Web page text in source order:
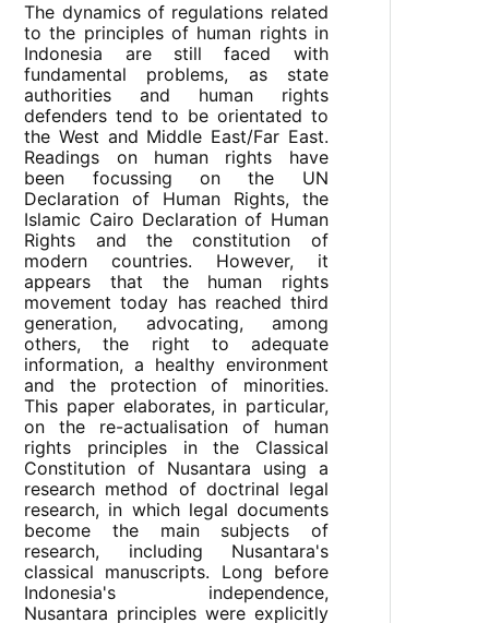
The dynamics of regulations related
to the principles of human rights in
Indonesia are still faced with
fundamental problems, as state
authorities and human rights
defenders tend to be orientated to
the West and Middle East/Far East.
Readings on human rights have
been focussing on the UN
Declaration of Human Rights, the
Islamic Cairo Declaration of Human
Rights and the constitution of
modern countries. However, it
appears that the human rights
movement today has reached third
generation, advocating, among
others, the right to adequate
information, a healthy environment
and the protection of minorities.
This paper elaborates, in particular,
on the re-actualisation of human
rights principles in the Classical
Constitution of Nusantara using a
research method of doctrinal legal
research, in which legal documents
become the main subjects of
research, including Nusantara's
classical manuscripts. Long before
Indonesia's independence,
Nusantara principles were explicitly